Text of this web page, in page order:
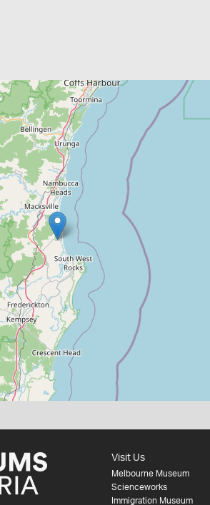
Visit Us
Melbourne Museum
Scienceworks
Immigration Museum